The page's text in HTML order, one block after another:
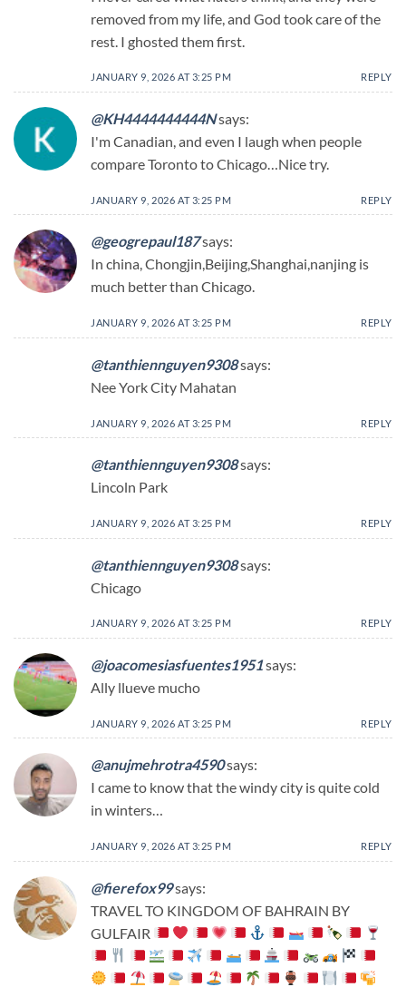
removed from my life, and God took care of the
rest. I ghosted them first.
JANUARY 9, 2026 AT 3:25 PM REPLY
@KH4444444444Nsays:
I'm Canadian, and even I laugh when people
compare Toronto to Chicago…Nice try.
JANUARY 9, 2026 AT 3:25 PM REPLY
@geogrepaul187says:
In china, Chongjin,Beijing,Shanghai,nanjing is
much better than Chicago.
JANUARY 9, 2026 AT 3:25 PM REPLY
@tanthiennguyen9308says:
Nee York City Mahatan
JANUARY 9, 2026 AT 3:25 PM REPLY
@tanthiennguyen9308says:
Lincoln Park
JANUARY 9, 2026 AT 3:25 PM REPLY
@tanthiennguyen9308says:
Chicago
JANUARY 9, 2026 AT 3:25 PM REPLY
@joacomesiasfuentes1951says:
Ally llueve mucho
JANUARY 9, 2026 AT 3:25 PM REPLY
@anujmehrotra4590says:
I came to know that the windy city is quite cold
in winters…
JANUARY 9, 2026 AT 3:25 PM REPLY
@fierefox99says:
TRAVEL TO KINGDOM OF BAHRAIN BY
GULFAIR